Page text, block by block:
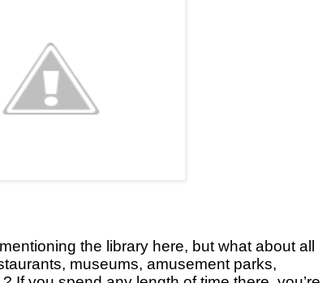
the library here, but what about all
museums, amusement parks,